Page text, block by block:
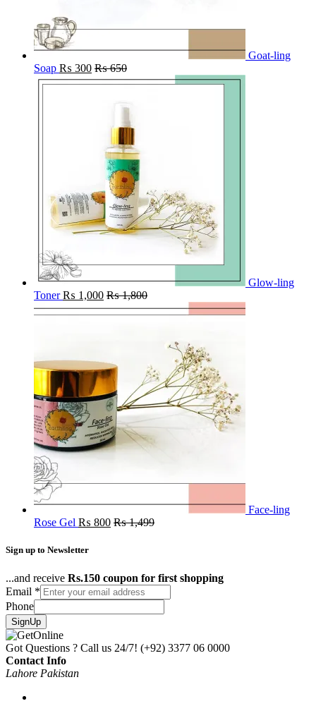
Goat-ling
Soap ₨ 300 ₨650
Glow-ling
Toner ₨ 1,000 ₨1,800
Face-ling
Rose Gel ₨ 800 ₨1,499
Sign up to Newsletter
...and receive Rs.150 coupon for first shopping
Email *
Phone
SignUp
Got Questions ? Call us 24/7! (+92) 3377 06 0000
Contact Info
Lahore Pakistan